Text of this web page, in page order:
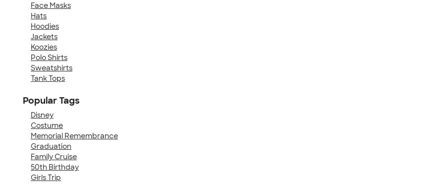
Face Masks
Hats
Hoodies
Jackets
Koozies
Polo Shirts
Sweatshirts
Tank Tops
Popular Tags
Disney
Costume
Memorial Remembrance
Graduation
Family Cruise
50th Birthday
Girls Trip